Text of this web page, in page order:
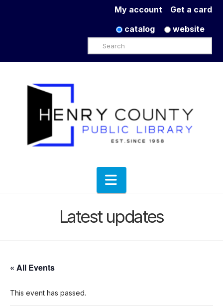
Get a card
My account
catalog
website
Search
Navigation
Latest updates
« All Events
This event has passed.